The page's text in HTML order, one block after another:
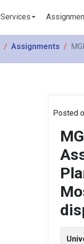
Services
Assignments
Posted